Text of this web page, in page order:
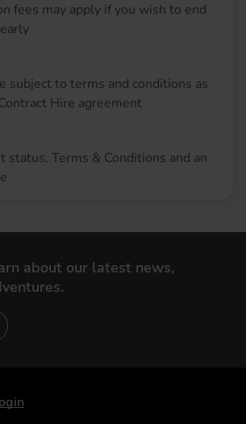
fees may apply if you wish to end
subject to terms and conditions as
Hire agreement
status, Terms & Conditions and an
about our latest news,